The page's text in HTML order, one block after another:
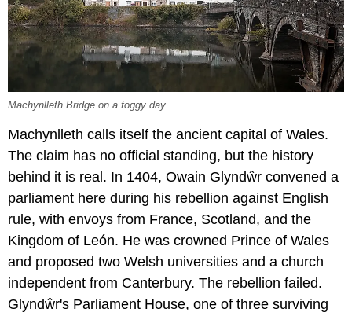
Machynlleth Bridge on a foggy day.
Machynlleth calls itself the ancient capital of Wales.
The claim has no official standing, but the history
behind it is real. In 1404, Owain Glyndŵr convened a
parliament here during his rebellion against English
rule, with envoys from France, Scotland, and the
Kingdom of León. He was crowned Prince of Wales
and proposed two Welsh universities and a church
independent from Canterbury. The rebellion failed.
Glyndŵr's Parliament House, one of three surviving